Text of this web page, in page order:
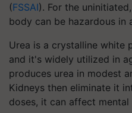
(FSSAI). For the
body can be hazardous in
Urea is a crystalline white
and it's widely utilized in
produces urea in modest
Kidneys then eliminate it
doses, it can affect mental